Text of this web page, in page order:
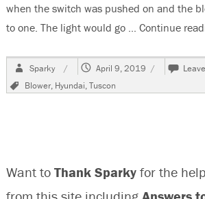
when the switch was pushed on and the
to one. The light would go … Continue
Author
Sparky
Posted
April 9, 2019
Tags
Blower, Hyundai,Tuscon
Want to Thank Sparkyfor the